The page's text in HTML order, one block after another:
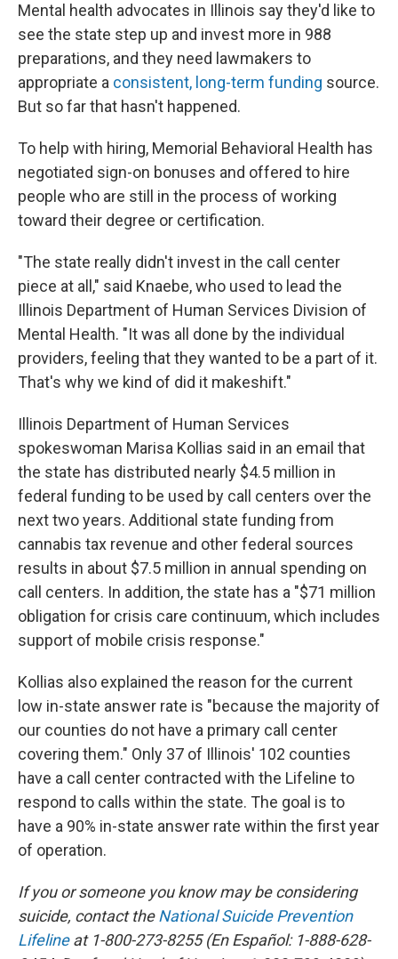
Mental health advocates in Illinois say they'd like to
see the state step up and invest more in 988
preparations, and they need lawmakers to
appropriate a consistent, long-term funding source.
But so far that hasn't happened.
To help with hiring, Memorial Behavioral Health has
negotiated sign-on bonuses and offered to hire
people who are still in the process of working
toward their degree or certification.
"The state really didn't invest in the call center
piece at all," said Knaebe, who used to lead the
Illinois Department of Human Services Division of
Mental Health. "It was all done by the individual
providers, feeling that they wanted to be a part of it.
That's why we kind of did it makeshift."
Illinois Department of Human Services
spokeswoman Marisa Kollias said in an email that
the state has distributed nearly $4.5 million in
federal funding to be used by call centers over the
next two years. Additional state funding from
cannabis tax revenue and other federal sources
results in about $7.5 million in annual spending on
call centers. In addition, the state has a "$71 million
obligation for crisis care continuum, which includes
support of mobile crisis response."
Kollias also explained the reason for the current
low in-state answer rate is "because the majority of
our counties do not have a primary call center
covering them." Only 37 of Illinois' 102 counties
have a call center contracted with the Lifeline to
respond to calls within the state. The goal is to
have a 90% in-state answer rate within the first year
of operation.
If you or someone you know may be considering
suicide, contact theNational Suicide Prevention
Lifelineat 1-800-273-8255 (En Español: 1-888-628-